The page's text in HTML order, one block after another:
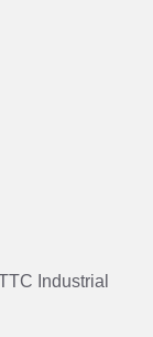
Industrial